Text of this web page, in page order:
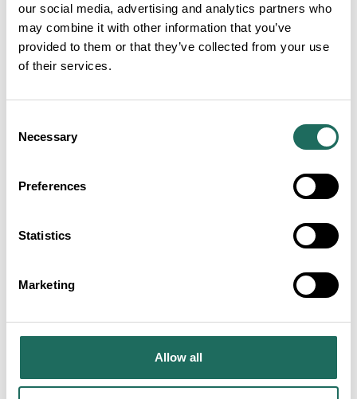
our social media, advertising and analytics partners who
may combine it with other information that you’ve
provided to them or that they’ve collected from your use
of their services.
Selection
Necessary
Preferences
Statistics
Marketing
Allow all